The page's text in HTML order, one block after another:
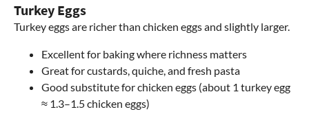
Turkey Eggs
Turkey eggs are richer than chicken eggs and slightly larger.
Excellent for baking where richness matters
Great for custards, quiche, and fresh pasta
Good substitute for chicken eggs (about 1 turkey egg
≈ 1.3–1.5 chicken eggs)